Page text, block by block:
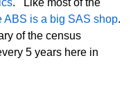
. Like most of the
ABS is a big SAS shop.
of the census
5 years here in